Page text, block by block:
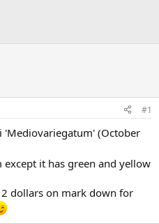
#1
'Mediovariegatum' (October
it has green and yellow
dollars on mark down for